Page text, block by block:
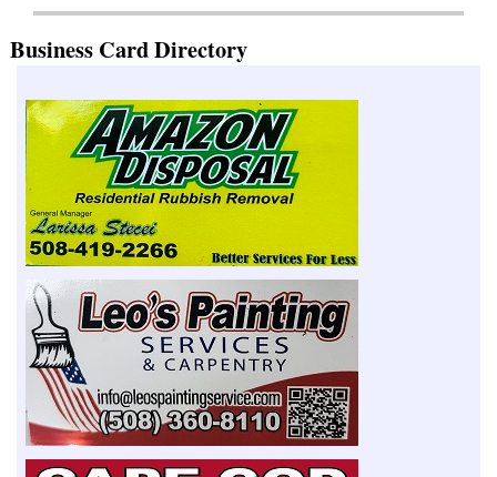
Business Card Directory